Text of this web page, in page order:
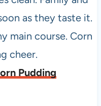
as they taste it.
main course. Corn
cheer.
Pudding